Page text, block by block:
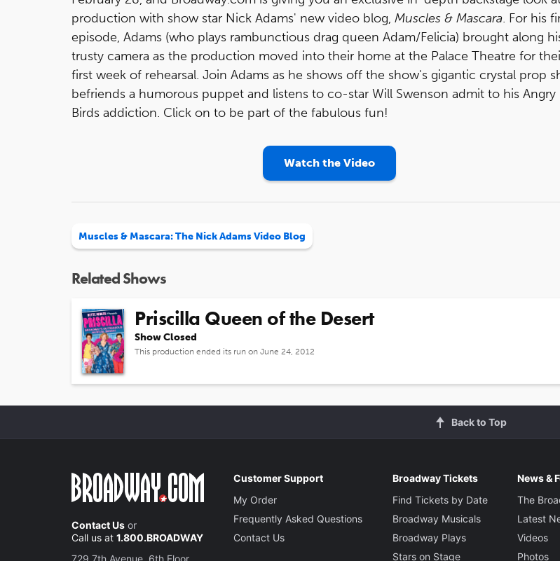
production with show star Nick Adams' new video blog, Muscles & Mascara. For his
episode, Adams (who plays rambunctious drag queen Adam/Felicia) brought along
trusty camera as the production moved into their home at the Palace Theatre for
first week of rehearsal. Join Adams as he shows off the show's gigantic crystal prop
befriends a humorous puppet and listens to co-star Will Swenson admit to his Angry
Birds addiction. Click on to be part of the fabulous fun!
Watch the Video
Muscles & Mascara: The Nick Adams Video Blog
Related Shows
Priscilla Queen of the Desert
Show Closed
This production ended its run on June 24, 2012
Back to Top
Contact Us or
Call us at 1.800.BROADWAY
729 7th Avenue, 6th Floor
Customer Support
My Order
Frequently Asked Questions
Contact Us
Broadway Tickets
Find Tickets by Date
Broadway Musicals
Broadway Plays
Stars on Stage
News &
The
Latest
Videos
Photos